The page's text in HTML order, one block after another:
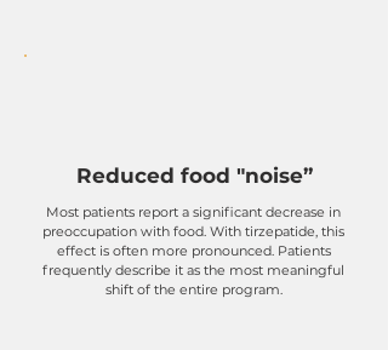
Reduced food "noise”
Most patients report a significant decrease in
preoccupation with food. With tirzepatide, this
effect is often more pronounced. Patients
frequently describe it as the most meaningful
shift of the entire program.